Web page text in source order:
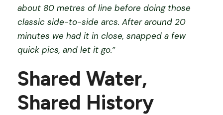
about 80 metres of line before doing those
classic side-to-side arcs. After around 20
minutes we had it in close, snapped a few
quick pics, and let it go.”
Shared Water,
Shared History